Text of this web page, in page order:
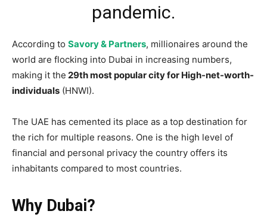
pandemic.
According to Savory & Partners, millionaires around the
world are flocking into Dubai in increasing numbers,
making it the 29th most popular city for High-net-worth-
individuals (HNWI).
The UAE has cemented its place as a top destination for
the rich for multiple reasons. One is the high level of
financial and personal privacy the country offers its
inhabitants compared to most countries.
Why Dubai?